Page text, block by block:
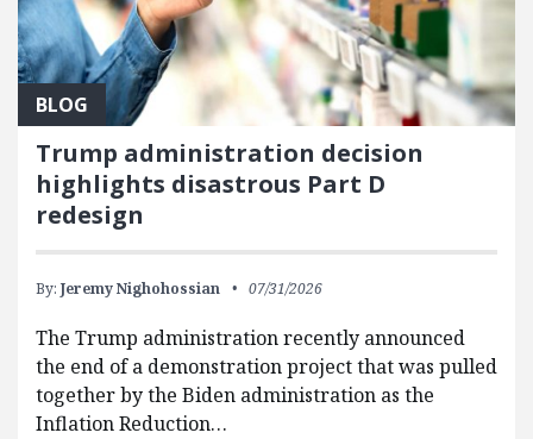
BLOG
Trump administration decision
highlights disastrous Part D
redesign
By: Jeremy Nighohossian 07/31/2026
The Trump administration recently announced
the end of a demonstration project that was pulled
together by the Biden administration as the
Inflation Reduction…